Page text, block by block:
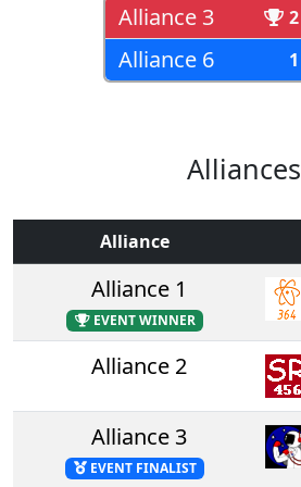
Alliance 3 2
Alliance 6 1
Alliances
Alliance
Alliance 1
EVENT WINNER
Alliance 2
Alliance 3
EVENT FINALIST